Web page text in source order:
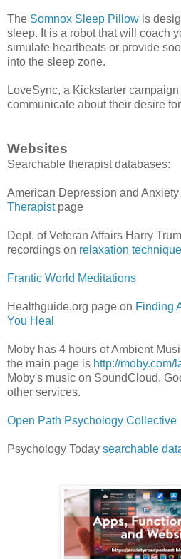
The Somnox Sleep Pillow is
sleep. It is a robot that will coach
simulate heartbeats or provide
into the sleep zone.
LoveSync, a Kickstarter
communicate about their desire
Websites
Searchable therapist databases:
American Depression and
Therapistpage
Dept. of Veteran Affairs Harry
recordings on relaxation
Frantic World Meditations
Healthguide.org page on Finding
You Heal
Moby has 4 hours of Ambient
the main page is http://moby.com/
Moby's music on SoundCloud,
other services.
Open Path Psychology Collective
Psychology Today searchable